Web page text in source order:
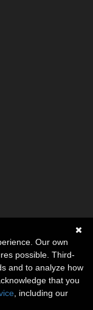
Our own
possible. Third-
and to analyze how
that you
, including our